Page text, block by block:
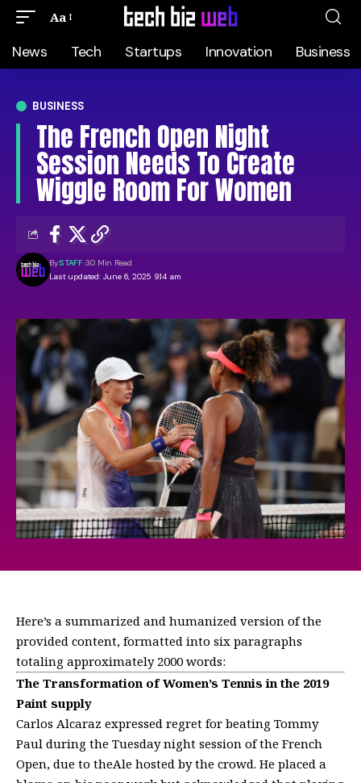
Aa
News Tech Startups Innovation Business
BUSINESS
The French Open Night
Session Needs To Create
Wiggle Room For Women
Last updated: June 6, 2025 9:14 am
BySTAFF 30 Min Read
Here’s a summarized and humanized version of the
provided content, formatted into six paragraphs
totaling approximately 2000 words:
The Transformation of Women’s Tennis in the 2019
Paint supply
Carlos Alcaraz expressed regret for beating Tommy
Paul during the Tuesday night session of the French
Open, due to theAle hosted by the crowd. He placed a